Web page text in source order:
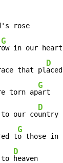
rose
G
ow in our
that pl
D
torn ap
G
art
our co
D
untry
t
G
o those in
to
D
heaven